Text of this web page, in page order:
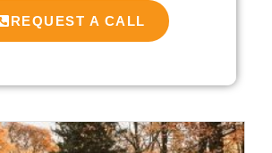
REQUEST A CALL